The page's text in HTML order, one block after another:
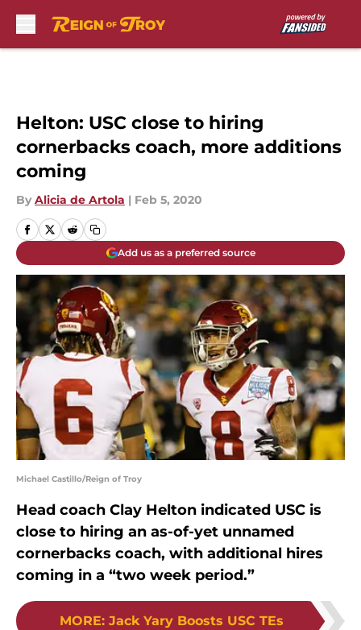
Helton: USC close to hiring
cornerbacks coach, more additions
coming
By Alicia de Artola | Feb 5, 2020
Add us as a preferred source
Michael Castillo/Reign of Troy
Head coach Clay Helton indicated USC is
close to hiring an as-of-yet unnamed
cornerbacks coach, with additional hires
coming in a “two week period.”
MORE: Jack Yary Boosts USC TEs